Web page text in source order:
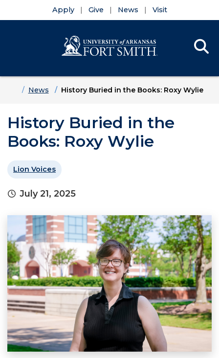
Apply Give News Visit
HomeNews History Buried in the Books: Roxy Wylie
History Buried in the
Books: Roxy Wylie
Lion Voices
July 21, 2025